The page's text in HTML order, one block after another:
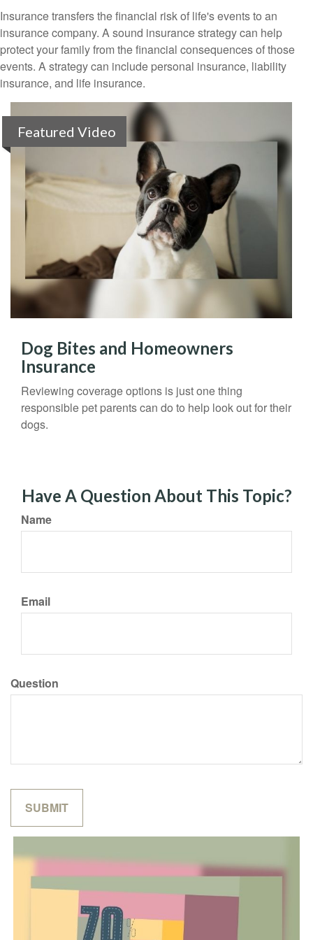
Insurance transfers the financial risk of life's events to an
insurance company. A sound insurance strategy can help
protect your family from the financial consequences of those
events. A strategy can include personal insurance, liability
insurance, and life insurance.
Featured Video
Dog Bites and Homeowners
Insurance
Reviewing coverage options is just one thing
responsible pet parents can do to help look out for their
dogs.
Have A Question About This Topic?
Name
Email
Question